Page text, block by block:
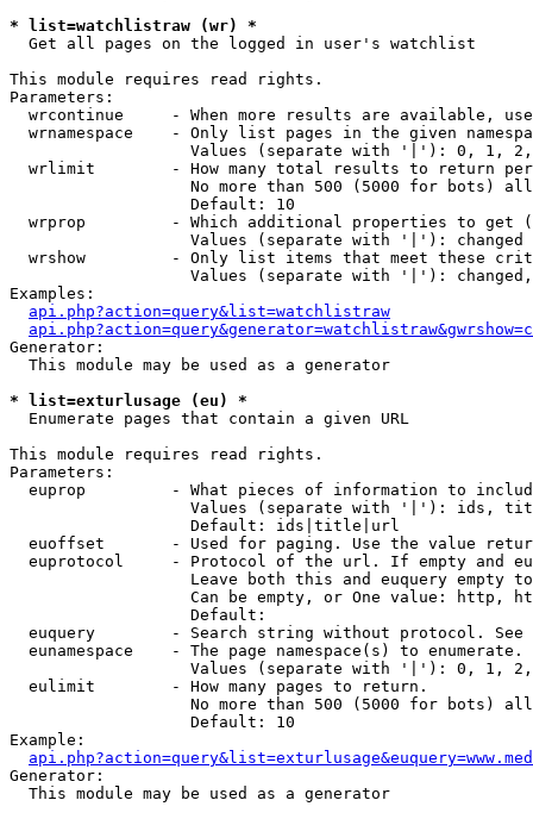
* list=watchlistraw (wr) *
Get all pages on the logged in user's watchlist
This module requires read rights.
Parameters:
wrcontinue     - When more results are available,
wrnamespace    - Only list pages in the given
Values (separate with '|'): 0, 1,
wrlimit        - How many total results to return
No more than 500 (5000 for bots)
                   Default: 10
wrprop         - Which additional properties to get
                   Values (separate with '|'): changed
wrshow         - Only list items that meet these
Values (separate with '|'):
Examples:
api.php?action=query&list=watchlistraw
Generator:
  This module may be used as a generator
* list=exturlusage (eu) *
Enumerate pages that contain a given URL
This module requires read rights.
Parameters:
euprop         - What pieces of information to
Values (separate with '|'): ids,
                   Default: ids|title|url
euoffset       - Used for paging. Use the value
euprotocol     - Protocol of the url. If empty and
Leave both this and euquery empty
Can be empty, or One value: http,
                   Default:
euquery        - Search string without protocol.
  eunamespace    - The page namespace(s) to enumerate.
Values (separate with '|'): 0, 1,
  eulimit        - How many pages to return.
No more than 500 (5000 for bots)
                   Default: 10
Example:
Generator:
  This module may be used as a generator